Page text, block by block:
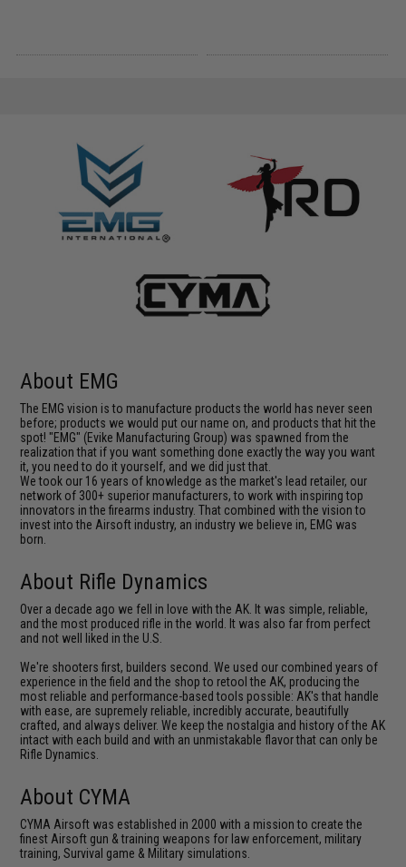
About EMG
The EMG vision is to manufacture products the world has never seen
before; products we would put our name on, and products that hit the
spot! "EMG" (Evike Manufacturing Group) was spawned from the
realization that if you want something done exactly the way you want
it, you need to do it yourself, and we did just that.
We took our 16 years of knowledge as the market's lead retailer, our
network of 300+ superior manufacturers, to work with inspiring top
innovators in the firearms industry. That combined with the vision to
invest into the Airsoft industry, an industry we believe in, EMG was
born.
About Rifle Dynamics
Over a decade ago we fell in love with the AK. It was simple, reliable,
and the most produced rifle in the world. It was also far from perfect
and not well liked in the U.S.
We're shooters first, builders second. We used our combined years of
experience in the field and the shop to retool the AK, producing the
most reliable and performance-based tools possible: AK's that handle
with ease, are supremely reliable, incredibly accurate, beautifully
crafted, and always deliver. We keep the nostalgia and history of the AK
intact with each build and with an unmistakable flavor that can only be
Rifle Dynamics.
About CYMA
CYMA Airsoft was established in 2000 with a mission to create the
finest Airsoft gun & training weapons for law enforcement, military
training, Survival game & Military simulations.